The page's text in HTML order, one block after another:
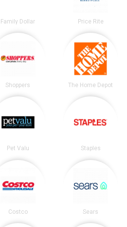
Family Dollar Price Rite
Shoppers The Home Depot
Pet Valu Staples
Costco Sears